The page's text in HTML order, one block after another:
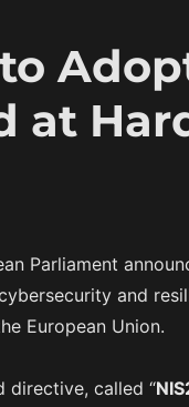
at
Parliament
and
European Union.
directive, called “